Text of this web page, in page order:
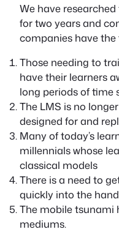
We have
for two years and
companies have
Those needing to
have their learners
long periods of time
The LMS is no
designed for and
Many of today’s
millennials whose
classical models
There is a need to
quickly into the
The mobile tsunami
mediums.